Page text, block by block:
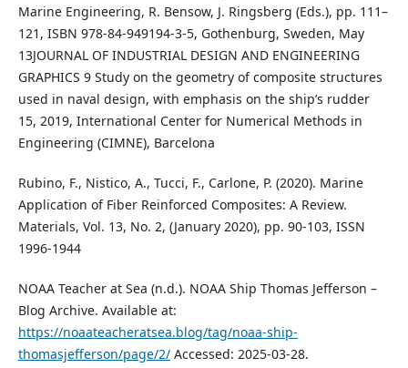
Marine Engineering, R. Bensow, J. Ringsberg (Eds.), pp. 111–
121, ISBN 978-84-949194-3-5, Gothenburg, Sweden, May
13JOURNAL OF INDUSTRIAL DESIGN AND ENGINEERING
GRAPHICS 9 Study on the geometry of composite structures
used in naval design, with emphasis on the ship’s rudder
15, 2019, International Center for Numerical Methods in
Engineering (CIMNE), Barcelona
Rubino, F., Nistico, A., Tucci, F., Carlone, P. (2020). Marine
Application of Fiber Reinforced Composites: A Review.
Materials, Vol. 13, No. 2, (January 2020), pp. 90-103, ISSN
1996-1944
NOAA Teacher at Sea (n.d.). NOAA Ship Thomas Jefferson –
Blog Archive. Available at:
https://noaateacheratsea.blog/tag/noaa-ship-
thomasjefferson/page/2/Accessed: 2025-03-28.